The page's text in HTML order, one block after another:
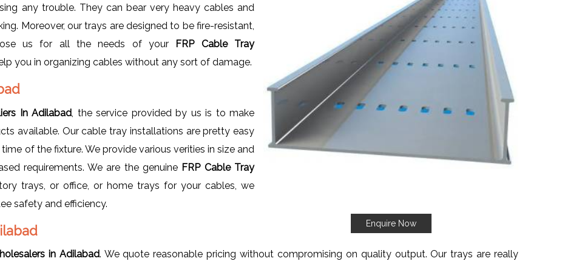
Enquire Now
any trouble. They can bear very heavy cables and
Moreover, our trays are designed to be fire-resistant,
us for all the needs of your FRP Cable Tray
you in organizing cables without any sort of damage.
In Adilabad , the service provided by us is to make
available. Our cable tray installations are pretty easy
of the fixture. We provide various verities in size and
requirements. We are the genuine FRP Cable Tray
trays, or office, or home trays for your cables, we
safety and efficiency.
in Adilabad. We quote reasonable pricing without compromising on quality output. Our trays are really